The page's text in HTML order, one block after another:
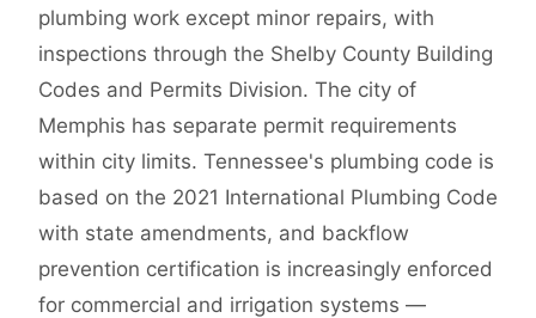
plumbing work except minor repairs, with
inspections through the Shelby County Building
Codes and Permits Division. The city of
Memphis has separate permit requirements
within city limits. Tennessee's plumbing code is
based on the 2021 International Plumbing Code
with state amendments, and backflow
prevention certification is increasingly enforced
for commercial and irrigation systems —